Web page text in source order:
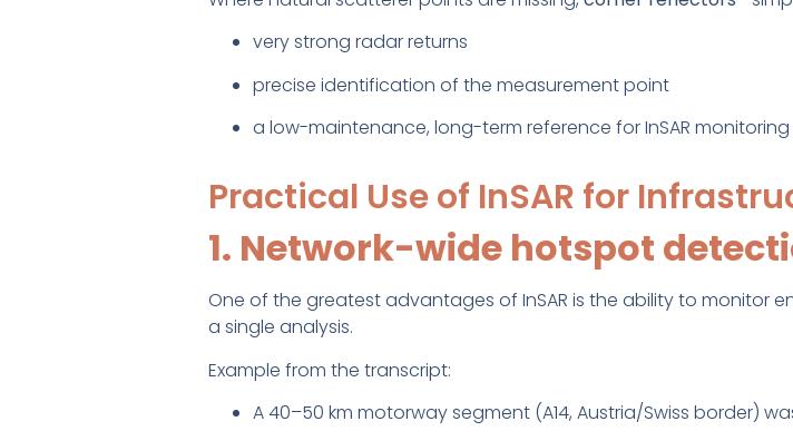
very strong radar returns
precise identification of the measurement point
a low-maintenance, long-term reference for InSAR monitoring
Practical Use of InSAR for
1. Network-wide hotspot
One of the greatest advantages of InSAR is the ability to monitor
a single analysis.
Example from the transcript:
A 40–50 km motorway segment (A14, Austria/Swiss border)